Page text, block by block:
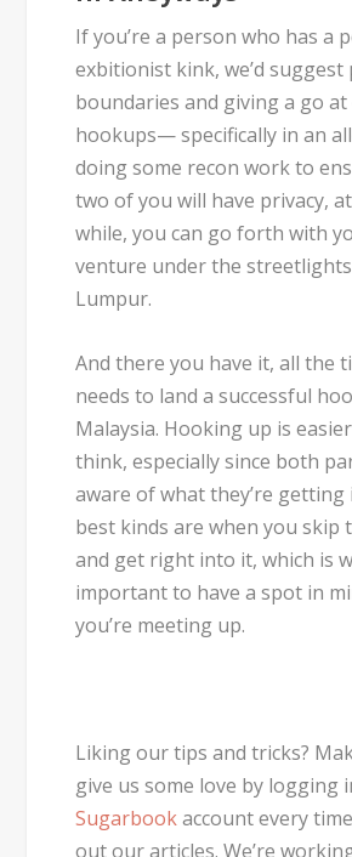
If you’re a person who has a
exbitionist kink, we’d
boundaries and giving a go
hookups— specifically in an
doing some recon work to
two of you will have privacy,
while, you can go forth with
venture under the
Lumpur.
And there you have it, all the
needs to land a successful
Malaysia. Hooking up is
think, especially since both
aware of what they’re getting
best kinds are when you skip
and get right into it, which is
important to have a spot in
you’re meeting up.
Liking our tips and tricks?
give us some love by logging
Sugarbookaccount every
out our articles. We’re